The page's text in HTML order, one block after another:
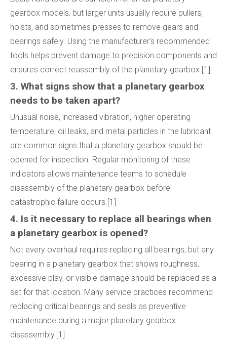
gearbox models, but larger units usually require pullers,
hoists, and sometimes presses to remove gears and
bearings safely. Using the manufacturer's recommended
tools helps prevent damage to precision components and
ensures correct reassembly of the planetary gearbox.[1]
3. What signs show that a planetary gearbox
needs to be taken apart?
Unusual noise, increased vibration, higher operating
temperature, oil leaks, and metal particles in the lubricant
are common signs that a planetary gearbox should be
opened for inspection. Regular monitoring of these
indicators allows maintenance teams to schedule
disassembly of the planetary gearbox before
catastrophic failure occurs.[1]
4. Is it necessary to replace all bearings when
a planetary gearbox is opened?
Not every overhaul requires replacing all bearings, but any
bearing in a planetary gearbox that shows roughness,
excessive play, or visible damage should be replaced as a
set for that location. Many service practices recommend
replacing critical bearings and seals as preventive
maintenance during a major planetary gearbox
disassembly.[1]